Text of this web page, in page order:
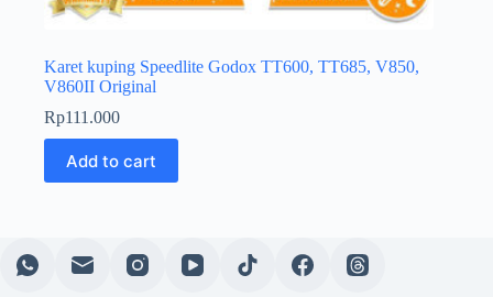
Karet kuping Speedlite Godox TT600, TT685, V850,
V860II Original
Rp111.000
Add to cart